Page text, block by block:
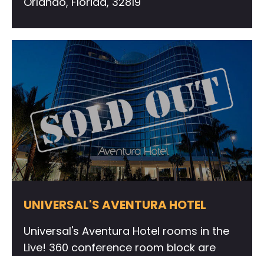
Orlando, Florida, 32819
UNIVERSAL'S AVENTURA HOTEL
Universal's Aventura Hotel rooms in the
Live! 360 conference room block are